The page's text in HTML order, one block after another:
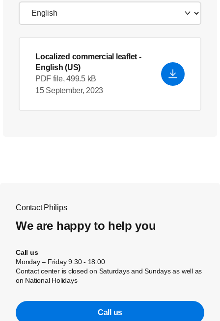
Localized commercial leaflet -
English (US)
PDF file, 499.5 kB
15 September, 2023
Contact Philips
We are happy to help you
Call us
Monday – Friday 9:30 - 18:00
Contact center is closed on Saturdays and Sundays as well as
on National Holidays
Call us